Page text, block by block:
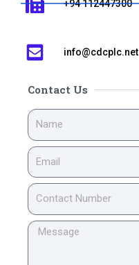
+94 112447300
info@cdcplc.net​
Contact Us